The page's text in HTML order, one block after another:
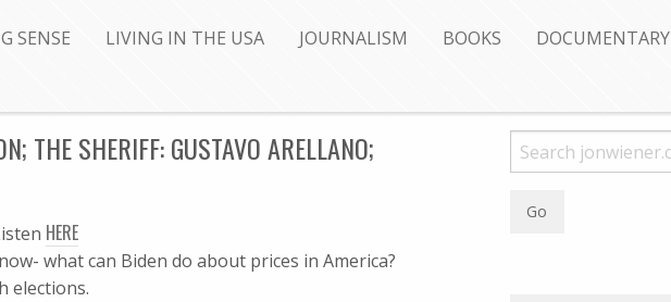
SENSE LIVING IN THE USA JOURNALISM BOOKS DOCUMENTARY
THE SHERIFF: GUSTAVO ARELLANO;
HERE
what can Biden do about prices in America?
elections.